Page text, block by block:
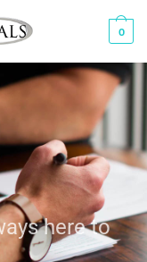
0
here to